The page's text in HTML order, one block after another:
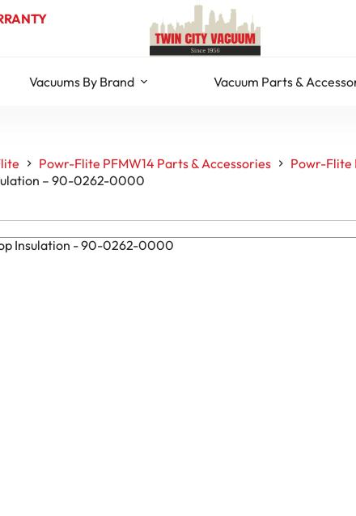
Vacuums By Brand Vacuum Parts &
Powr-Flite PFMW14 Parts & Accessories
Powr-Flite
– 90-0262-0000